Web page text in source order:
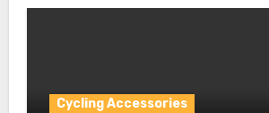
Cycling Accessories